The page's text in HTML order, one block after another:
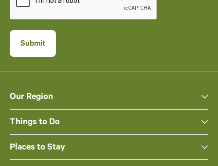
Our Region
Things to Do
Places to Stay